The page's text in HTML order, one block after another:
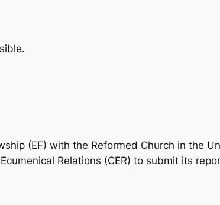
(EF) with the Reformed Church in the
Relations (CER) to submit its